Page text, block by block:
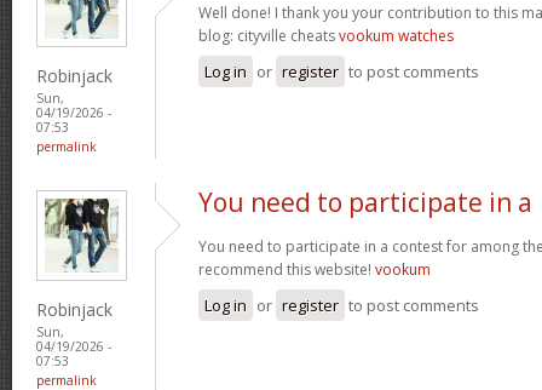
Robinjack
Sun,
04/19/2026 -
07:53
permalink
Well done! I thank you your contribution to this
blog: cityville cheatsvookum watches
Log in or register to post comments
Robinjack
Sun,
04/19/2026 -
07:53
permalink
You need to participate in a
You need to participate in a contest for among
recommend this website! vookum
Log in or register to post comments